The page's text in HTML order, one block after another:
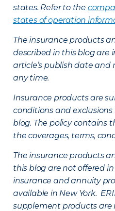
states. Refer to the
states of operation
The insurance products
described in this blog are
article’s publish date
any time.
Insurance products are
conditions and
blog. The policy contains
the coverages, terms,
The insurance products
this blog are not offered
insurance and annuity
available in New York.
supplement products are